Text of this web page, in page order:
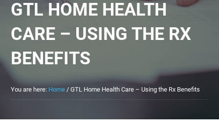
GTL HOME HEALTH
CARE – USING THE RX
BENEFITS
You are here: Home/GTL Home Health Care – Using the Rx Benefits